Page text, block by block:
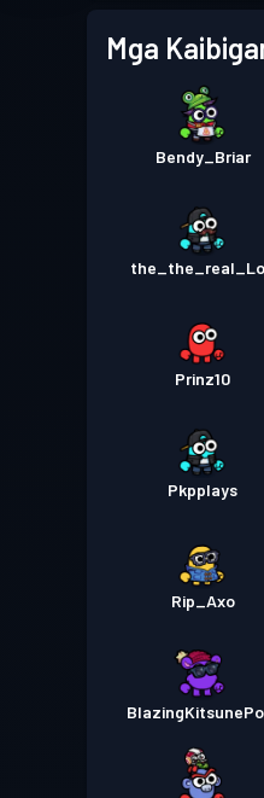
Mga
Bendy_Briar
Prinz10
Pkpplays
Rip_Axo